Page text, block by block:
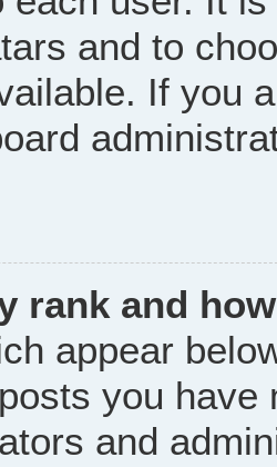
and to
If you
rank and
appear
you
and